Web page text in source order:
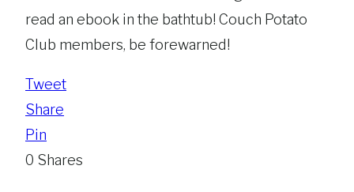
read an ebook in the bathtub! Couch Potato
Club members, be forewarned!
Tweet
Share
Pin
0 Shares